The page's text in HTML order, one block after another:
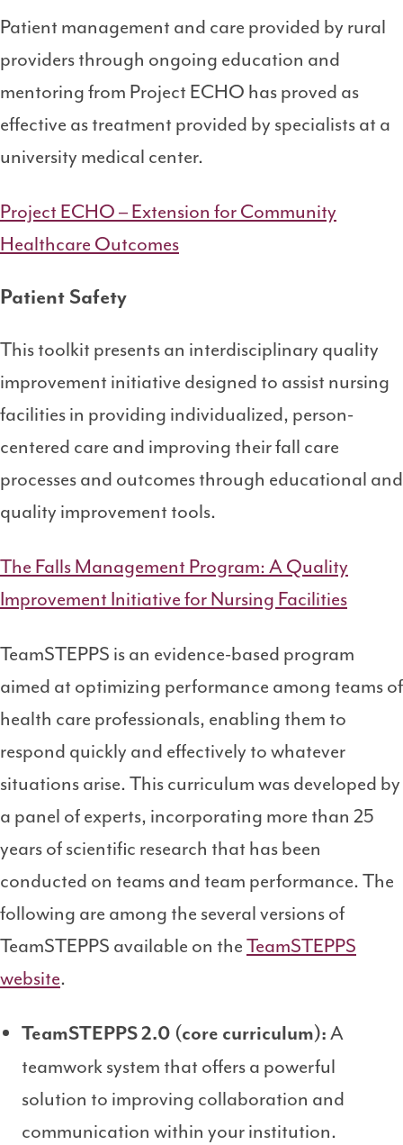
Patient management and care provided by rural
providers through ongoing education and
mentoring from Project ECHO has proved as
effective as treatment provided by specialists at a
university medical center.
Project ECHO – Extension for Community
Healthcare Outcomes
Patient Safety
This toolkit presents an interdisciplinary quality
improvement initiative designed to assist nursing
facilities in providing individualized, person-
centered care and improving their fall care
processes and outcomes through educational and
quality improvement tools.
The Falls Management Program: A Quality
Improvement Initiative for Nursing Facilities
TeamSTEPPS is an evidence-based program
aimed at optimizing performance among teams of
health care professionals, enabling them to
respond quickly and effectively to whatever
situations arise. This curriculum was developed by
a panel of experts, incorporating more than 25
years of scientific research that has been
conducted on teams and team performance. The
following are among the several versions of
TeamSTEPPS available on theTeamSTEPPS
website.
TeamSTEPPS 2.0 (core curriculum): A
teamwork system that offers a powerful
solution to improving collaboration and
communication within your institution.